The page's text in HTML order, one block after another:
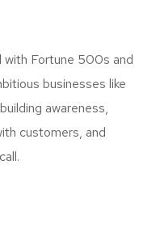
with Fortune 500s and
businesses like
awareness,
customers, and